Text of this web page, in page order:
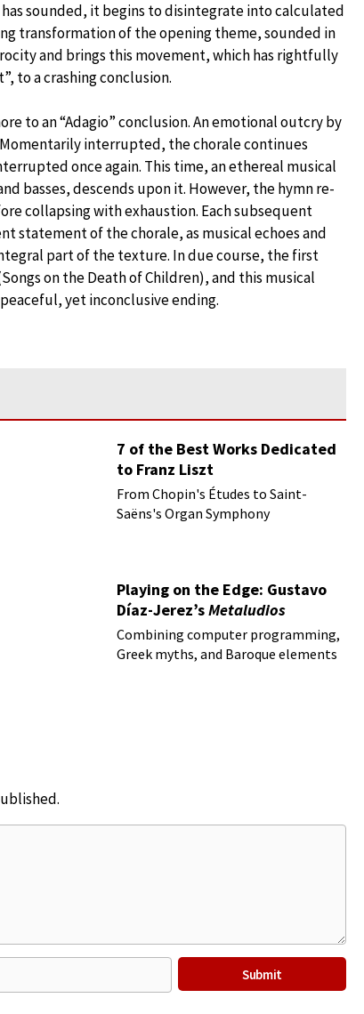
sounded, it begins to disintegrate into calculated
transformation of the opening theme, sounded in
and brings this movement, which has rightfully
to a crashing conclusion.
to an “Adagio” conclusion. An emotional outcry by
interrupted, the chorale continues
once again. This time, an ethereal musical
basses, descends upon it. However, the hymn re-
collapsing with exhaustion. Each subsequent
statement of the chorale, as musical echoes and
part of the texture. In due course, the first
on the Death of Children), and this musical
yet inconclusive ending.
7 of the Best Works Dedicated
to Franz Liszt
From Chopin's Études to Saint-
Saëns's Organ Symphony
Playing on the Edge: Gustavo
Díaz-Jerez’sMetaludios
Combining computer programming,
Greek myths, and Baroque elements